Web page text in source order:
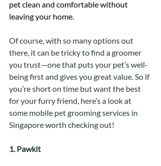
pet clean and comfortable without
leaving your home.
Of course, with so many options out
there, it can be tricky to find a groomer
you trust—one that puts your pet’s well-
being first and gives you great value. So if
you’re short on time but want the best
for your furry friend, here’s a look at
some mobile pet grooming services in
Singapore worth checking out!
1. Pawkit